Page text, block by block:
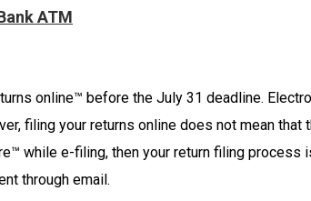
ATM
online™ before the July 31 deadline.
filing your returns online does not mean
while e-filing, then your return filing process
through email.